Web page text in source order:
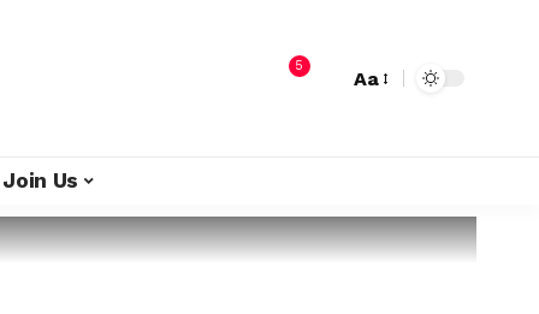
5
Aa
Join Us